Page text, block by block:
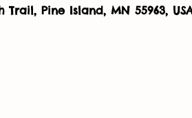
Trail, Pine Island, MN 55963,